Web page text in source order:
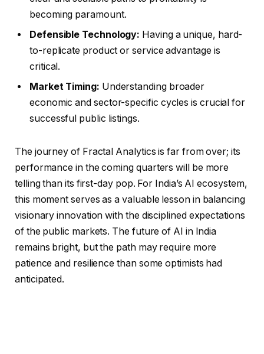
becoming paramount.
Defensible Technology: Having a unique, hard-
to-replicate product or service advantage is
critical.
Market Timing: Understanding broader
economic and sector-specific cycles is crucial for
successful public listings.
The journey of Fractal Analytics is far from over; its
performance in the coming quarters will be more
telling than its first-day pop. For India’s AI ecosystem,
this moment serves as a valuable lesson in balancing
visionary innovation with the disciplined expectations
of the public markets. The future of AI in India
remains bright, but the path may require more
patience and resilience than some optimists had
anticipated.